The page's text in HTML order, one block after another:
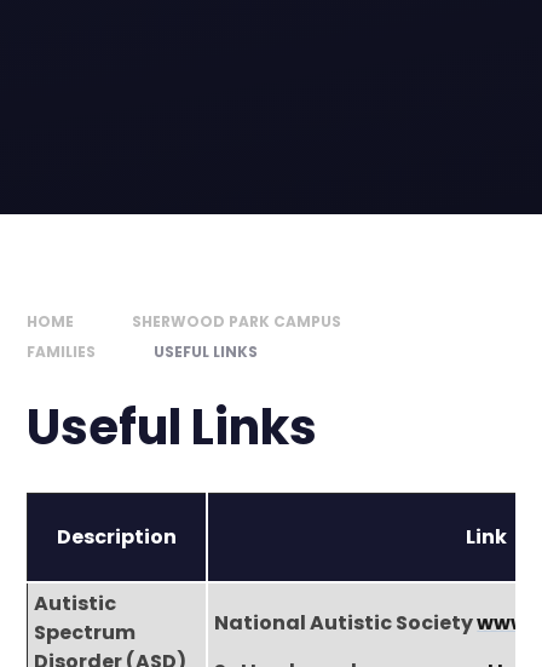
HOME
SHERWOOD PARK CAMPUS
FAMILIES
USEFUL LINKS
Useful Links
Description Link
Autistic
Spectrum
National Autistic Society